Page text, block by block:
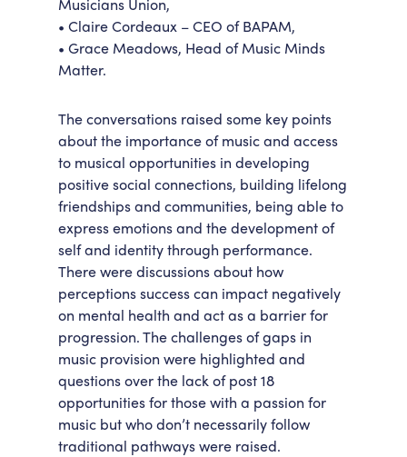
• Claire Cordeaux – CEO of BAPAM,
• Grace Meadows, Head of Music Minds
Matter.
The conversations raised some key points
about the importance of music and access
to musical opportunities in developing
positive social connections, building lifelong
friendships and communities, being able to
express emotions and the development of
self and identity through performance.
There were discussions about how
perceptions success can impact negatively
on mental health and act as a barrier for
progression. The challenges of gaps in
music provision were highlighted and
questions over the lack of post 18
opportunities for those with a passion for
music but who don’t necessarily follow
traditional pathways were raised.